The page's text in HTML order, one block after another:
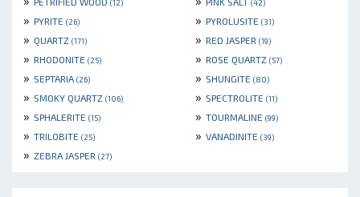
(12) (42)
» PYRITE (26) » PYROLUSITE (31)
» QUARTZ (171) » RED JASPER (19)
» RHODONITE (25) » ROSE QUARTZ (57)
» SEPTARIA (26) » SHUNGITE (80)
» SMOKY QUARTZ (106) » SPECTROLITE (11)
» SPHALERITE (15) » TOURMALINE (99)
» TRILOBITE (25) » VANADINITE (39)
» ZEBRA JASPER (27)